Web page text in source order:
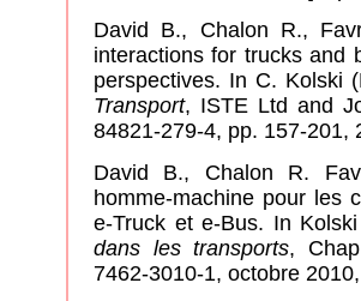
David B., Chalon R.,
interactions for trucks and
perspectives. In C. Kolski
Transport, ISTE Ltd and
84821-279-4, pp. 157-201,
David B., Chalon R.
homme-machine pour les
e-Truck et e-Bus. In
dans les transports,
7462-3010-1, octobre